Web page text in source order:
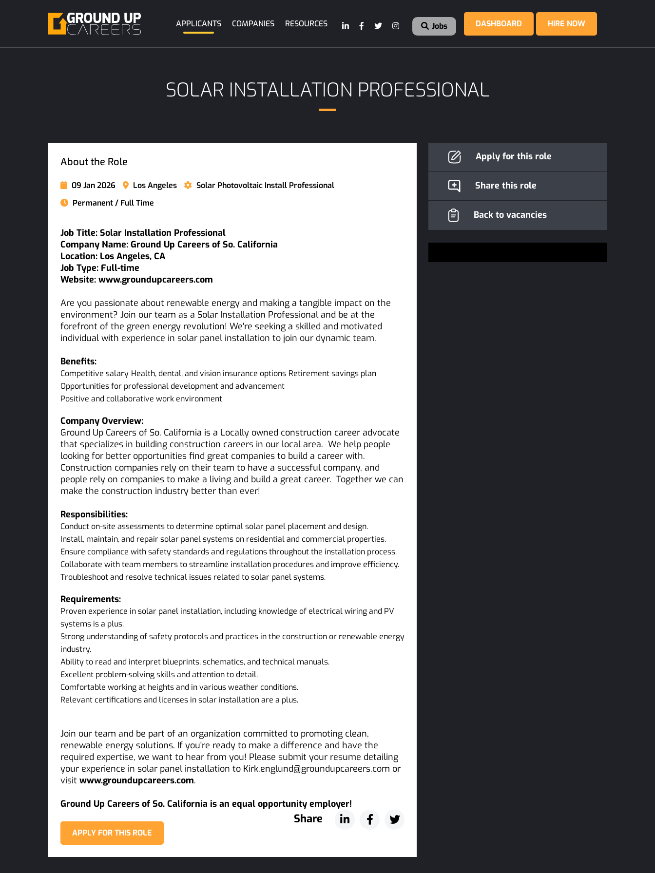
APPLICANTS COMPANIES RESOURCES DASHBOARD HIRE NOW
Jobs
SOLAR INSTALLATION PROFESSIONAL
About the Role
09 Jan 2026 Los Angeles
Solar Photovoltaic Install Professional
Permanent / Full Time
Job Title: Solar Installation Professional
Company Name: Ground Up Careers of So. California
Location: Los Angeles, CA
Job Type: Full-time
Website: www.groundupcareers.com
Are you passionate about renewable energy and making a tangible impact on the
environment? Join our team as a Solar Installation Professional and be at the
forefront of the green energy revolution! We're seeking a skilled and motivated
individual with experience in solar panel installation to join our dynamic team.
Benefits:
Competitive salary Health, dental, and vision insurance options Retirement savings plan
Opportunities for professional development and advancement
Positive and collaborative work environment
Company Overview:
Ground Up Careers of So. California is a Locally owned construction career advocate
that specializes in building construction careers in our local area. We help people
looking for better opportunities find great companies to build a career with.
Construction companies rely on their team to have a successful company, and
people rely on companies to make a living and build a great career. Together we can
make the construction industry better than ever!
Responsibilities:
Conduct on-site assessments to determine optimal solar panel placement and design.
Install, maintain, and repair solar panel systems on residential and commercial properties.
Ensure compliance with safety standards and regulations throughout the installation process.
Collaborate with team members to streamline installation procedures and improve efficiency.
Troubleshoot and resolve technical issues related to solar panel systems.
Requirements:
Proven experience in solar panel installation, including knowledge of electrical wiring and PV
systems is a plus.
Strong understanding of safety protocols and practices in the construction or renewable energy
industry.
Ability to read and interpret blueprints, schematics, and technical manuals.
Excellent problem-solving skills and attention to detail.
Comfortable working at heights and in various weather conditions.
Relevant certifications and licenses in solar installation are a plus.
Join our team and be part of an organization committed to promoting clean,
renewable energy solutions. If you're ready to make a difference and have the
required expertise, we want to hear from you! Please submit your resume detailing
your experience in solar panel installation to Kirk.englund@groundupcareers.com or
visit www.groundupcareers.com.
Ground Up Careers of So. California is an equal opportunity employer!
APPLY FOR THIS ROLE
Share
Apply for this role
Share this role
Back to vacancies